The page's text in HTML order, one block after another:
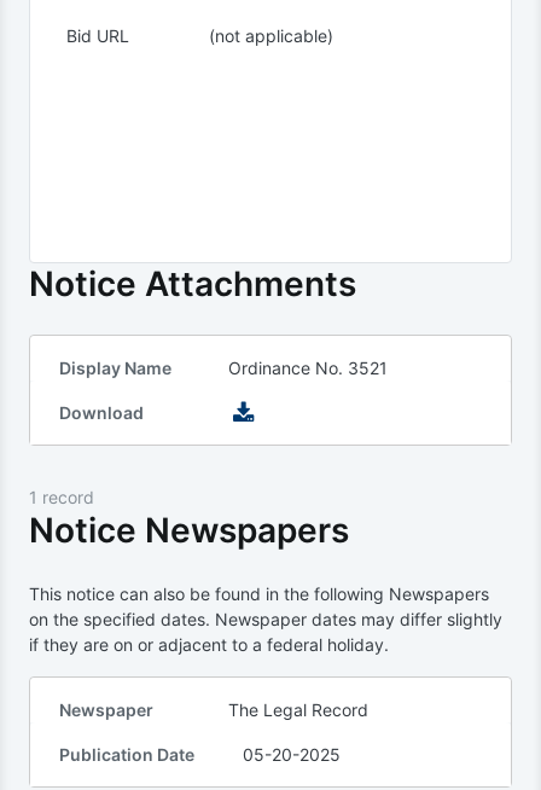
Bid URL (not applicable)
Notice Attachments
Display Name Ordinance No. 3521
Download
1 record
Notice Newspapers
This notice can also be found in the following Newspapers
on the specified dates. Newspaper dates may differ slightly
if they are on or adjacent to a federal holiday.
Newspaper The Legal Record
Publication Date 05-20-2025